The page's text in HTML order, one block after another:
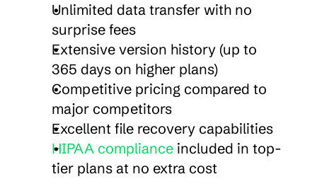
Unlimited data transfer with no
surprise fees
Extensive version history (up to
365 days on higher plans)
Competitive pricing compared to
major competitors
Excellent file recovery capabilities
HIPAA compliance included in top-
tier plans at no extra cost